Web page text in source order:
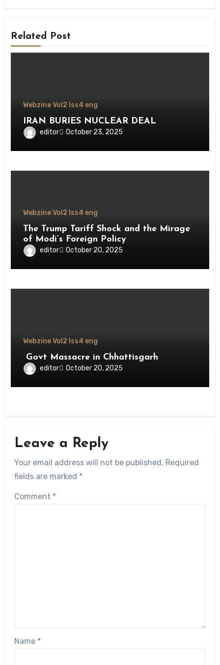
Related Post
Webzine Vol2 Iss4 eng
IRAN BURIES NUCLEAR DEAL
editor October 23, 2025
Webzine Vol2 Iss4 eng
The Trump Tariff Shock and the Mirage
of Modi’s Foreign Policy
editor October 20, 2025
Webzine Vol2 Iss4 eng
Govt Massacre in Chhattisgarh
editor October 20, 2025
Leave a Reply
Your email address will not be published. Required
fields are marked *
Comment *
Name *